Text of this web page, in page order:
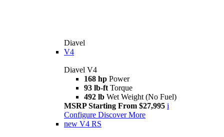
Diavel
V4
Diavel V4
168 hp Power
93 lb-ft Torque
492 lb Wet Weight (No Fuel)
MSRP Starting From $27,995 i
Configure Discover More
new V4 RS